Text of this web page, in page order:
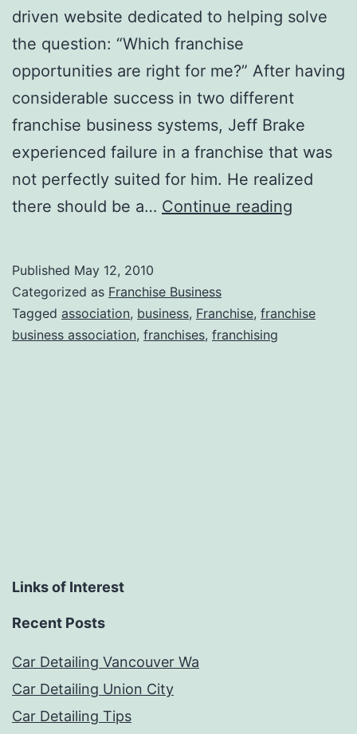
driven website dedicated to helping solve
the question: “Which franchise
opportunities are right for me?” After having
considerable success in two different
franchise business systems, Jeff Brake
experienced failure in a franchise that was
not perfectly suited for him. He realized
there should be a… Continue reading
Published May 12, 2010
Categorized as Franchise Business
Tagged association, business, Franchise, franchise
business association, franchises, franchising
Links of Interest
Recent Posts
Car Detailing Vancouver Wa
Car Detailing Union City
Car Detailing Tips